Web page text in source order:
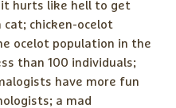
hurts like hell to get
chicken-ocelot
ocelot population in the
than 100 individuals;
have more fun
a mad